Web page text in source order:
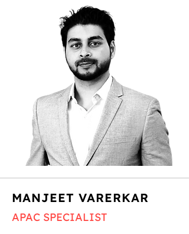
MANJEET VARERKAR
APAC SPECIALIST